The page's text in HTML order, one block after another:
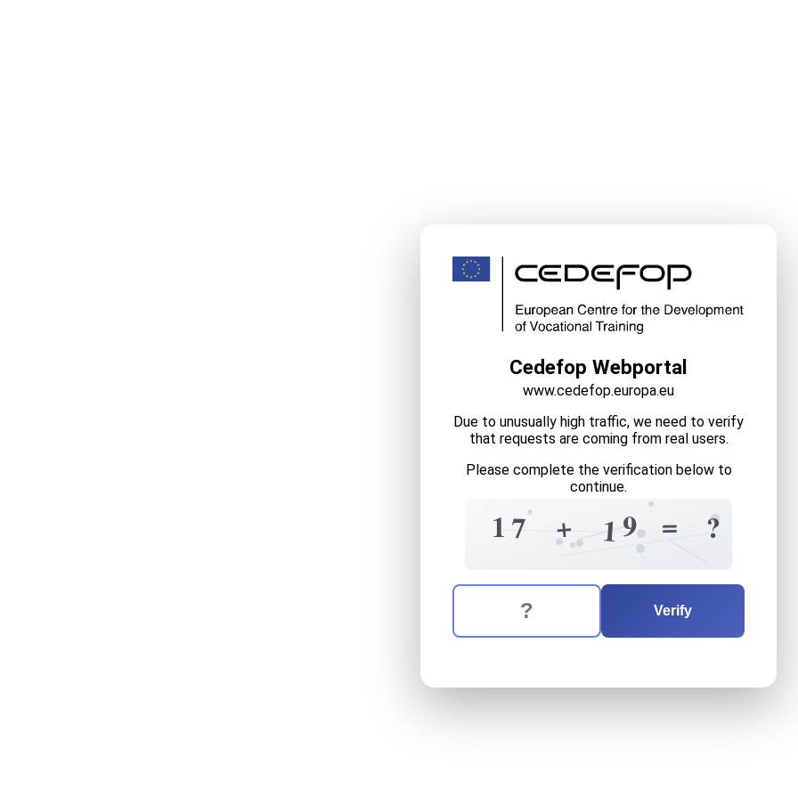
Cedefop Webportal
www.cedefop.europa.eu
Due to unusually high traffic, we need to verify
that requests are coming from real users.
Please complete the verification below to
continue.
6
1 2
7
+ +
+
3
0 1 9
1 = ?
The verification question is: nineteen
Enter the answer to the verification question
Verify